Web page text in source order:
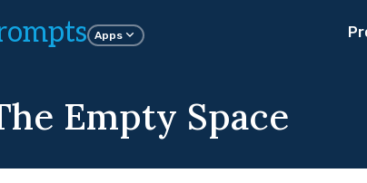
Apps
Empty Space